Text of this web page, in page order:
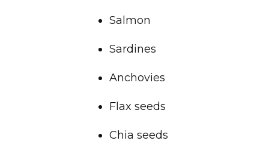
Salmon
Sardines
Anchovies
Flax seeds
Chia seeds